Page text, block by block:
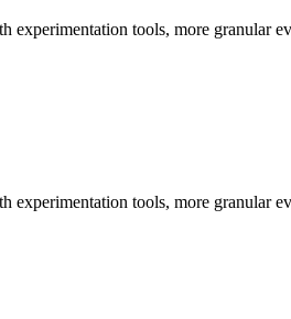
tools, more granular
tools, more granular